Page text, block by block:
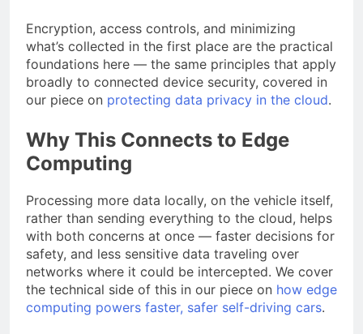
Encryption, access controls, and minimizing
what’s collected in the first place are the practical
foundations here — the same principles that apply
broadly to connected device security, covered in
our piece on protecting data privacy in the cloud.
Why This Connects to Edge
Computing
Processing more data locally, on the vehicle itself,
rather than sending everything to the cloud, helps
with both concerns at once — faster decisions for
safety, and less sensitive data traveling over
networks where it could be intercepted. We cover
the technical side of this in our piece on how edge
computing powers faster, safer self-driving cars.